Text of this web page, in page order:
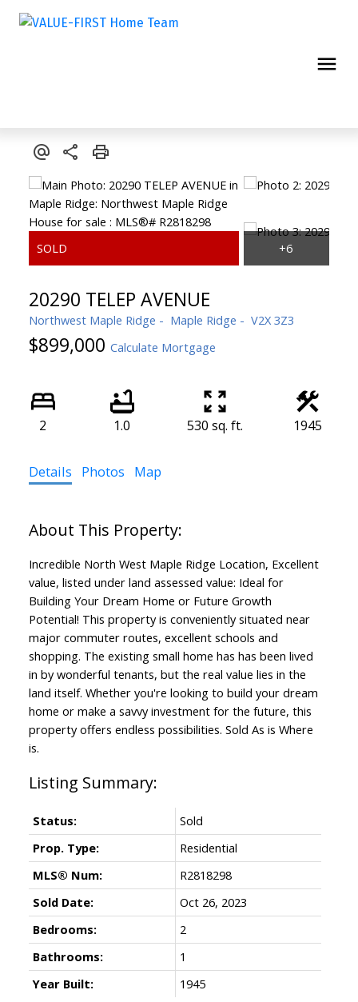
20290 TELEP AVENUE
Northwest Maple Ridge Maple Ridge V2X 3Z3
$899,000 Calculate Mortgage
2 1.0 530 sq. ft. 1945
Details Photos Map
Incredible North West Maple Ridge Location, Excellent
value, listed under land assessed value: Ideal for
Building Your Dream Home or Future Growth
Potential! This property is conveniently situated near
major commuter routes, excellent schools and
shopping. The existing small home has has been lived
in by wonderful tenants, but the real value lies in the
land itself. Whether you're looking to build your dream
home or make a savvy investment for the future, this
property offers endless possibilities. Sold As is Where
is.
Status:
Sold
Prop. Type:
Residential
MLS® Num:
R2818298
Sold Date:
Oct 26, 2023
Bedrooms:
2
Bathrooms:
1
Year Built:
1945